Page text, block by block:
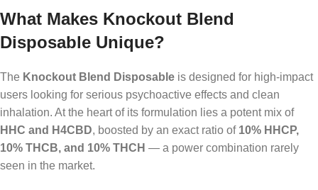
What Makes Knockout Blend
Disposable Unique?
The Knockout Blend Disposable is designed for high-impact
users looking for serious psychoactive effects and clean
inhalation. At the heart of its formulation lies a potent mix of
HHC and H4CBD, boosted by an exact ratio of 10% HHCP,
10% THCB, and 10% THCH — a power combination rarely
seen in the market.